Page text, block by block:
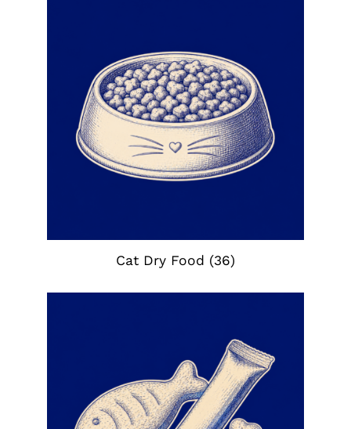
Cat Dry Food (36)